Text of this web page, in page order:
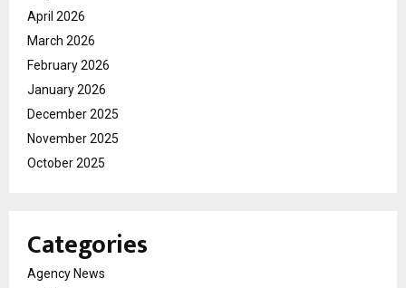
April 2026
March 2026
February 2026
January 2026
December 2025
November 2025
October 2025
Categories
Agency News